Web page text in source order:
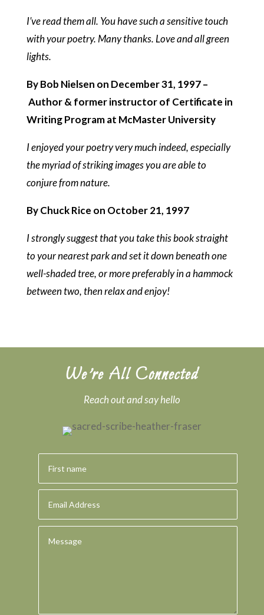
I’ve read them all. You have such a sensitive touch
with your poetry. Many thanks. Love and all green
lights.
By Bob Nielsen on December 31, 1997 –
Author & former instructor of Certificate in
Writing Program at McMaster University
I enjoyed your poetry very much indeed, especially
the myriad of striking images you are able to
conjure from nature.
By Chuck Rice on October 21, 1997
I strongly suggest that you take this book straight
to your nearest park and set it down beneath one
well-shaded tree, or more preferably in a hammock
between two, then relax and enjoy!
We’re All Connected
Reach out and say hello